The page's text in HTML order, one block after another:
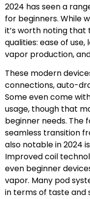
2024 has seen a
for beginners. While
it’s worth noting that
qualities: ease of
vapor production,
These modern
connections, auto-
Some even come
usage, though that
beginner needs. The
seamless transition
also notable in 2024
Improved coil
even beginner
vapor. Many pod
in terms of taste and